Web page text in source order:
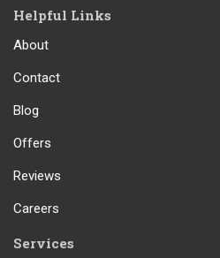
Helpful Links
About
Contact
Blog
Offers
Reviews
Careers
Services